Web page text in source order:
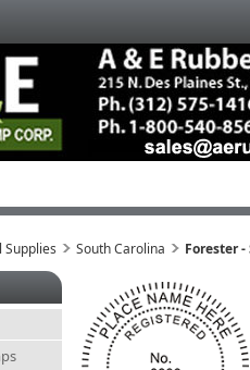
Supplies South Carolina Forester -